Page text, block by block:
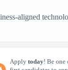
aligned
Apply today! Be one